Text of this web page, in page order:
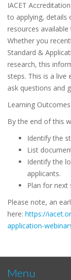
IACET
to applying, details
resources
Whether you
Standard &
research, this
steps. This is a
ask questions and
Learning Outcomes
By the end of this
Identify the
List
Identify the
applicants.
Plan for next
Please note, an
here: https://
application-
Menu